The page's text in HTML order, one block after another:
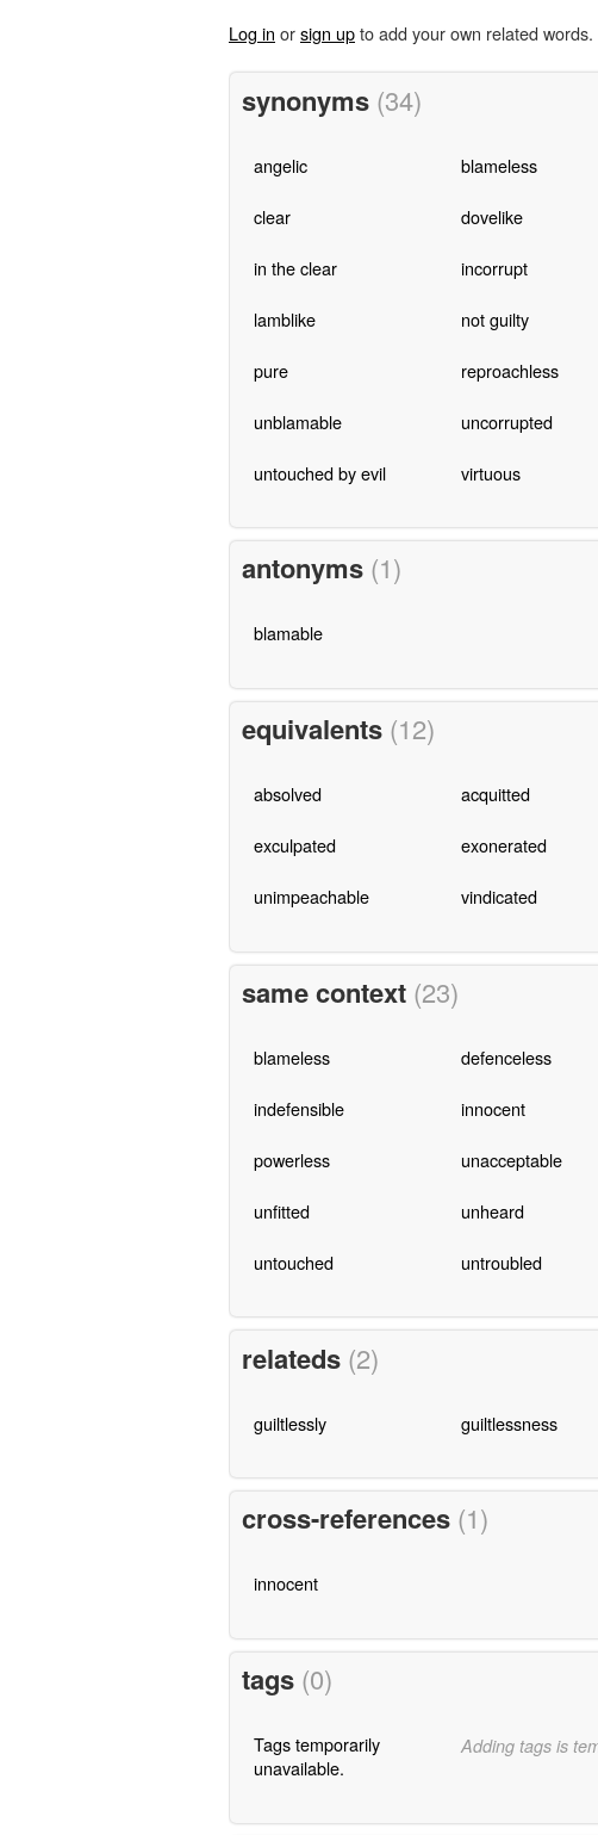
Log in orsign upto add your own related words.
synonyms (34)
angelic blameless
clear dovelike
in the clear incorrupt
lamblike not guilty
pure reproachless
unblamable uncorrupted
untouched by evil virtuous
antonyms (1)
blamable
equivalents (12)
absolved acquitted
exculpated exonerated
unimpeachable vindicated
same context (23)
blameless defenceless
indefensible innocent
powerless unacceptable
unfitted unheard
untouched untroubled
relateds (2)
guiltlessly guiltlessness
cross-references (1)
innocent
tags (0)
Tags temporarily
unavailable.
Adding tags is